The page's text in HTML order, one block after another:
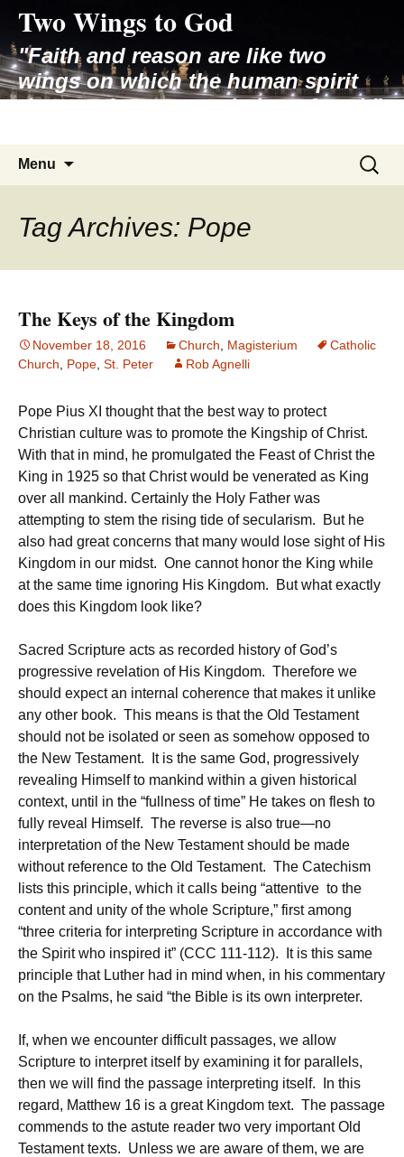
content
Two Wings to God
"Faith and reason are like two
wings on which the human spirit
rises to the contemplation of truth"
Menu
Search
for:
Tag Archives: Pope
The Keys of the Kingdom
November 18, 2016 Church Magisterium
Catholic
Church
Pope St. Peter Rob Agnelli
Pope Pius XI thought that the best way to protect
Christian culture was to promote the Kingship of Christ.
With that in mind, he promulgated the Feast of Christ the
King in 1925 so that Christ would be venerated as King
over all mankind. Certainly the Holy Father was
attempting to stem the rising tide of secularism. But he
also had great concerns that many would lose sight of His
Kingdom in our midst. One cannot honor the King while
at the same time ignoring His Kingdom. But what exactly
does this Kingdom look like?
Sacred Scripture acts as recorded history of God’s
progressive revelation of His Kingdom. Therefore we
should expect an internal coherence that makes it unlike
any other book. This means is that the Old Testament
should not be isolated or seen as somehow opposed to
the New Testament. It is the same God, progressively
revealing Himself to mankind within a given historical
context, until in the “fullness of time” He takes on flesh to
fully reveal Himself. The reverse is also true—no
interpretation of the New Testament should be made
without reference to the Old Testament. The Catechism
lists this principle, which it calls being “attentive to the
content and unity of the whole Scripture,” first among
“three criteria for interpreting Scripture in accordance with
the Spirit who inspired it” (CCC 111-112). It is this same
principle that Luther had in mind when, in his commentary
on the Psalms, he said “the Bible is its own interpreter.
If, when we encounter difficult passages, we allow
Scripture to interpret itself by examining it for parallels,
then we will find the passage interpreting itself. In this
regard, Matthew 16 is a great Kingdom text. The passage
commends to the astute reader two very important Old
Testament texts. Unless we are aware of them, we are